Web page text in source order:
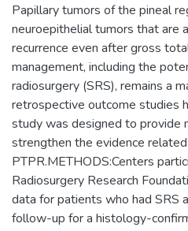
Papillary tumors of the pineal
neuroepithelial tumors that are
recurrence even after gross
management, including the
radiosurgery (SRS), remains a
retrospective outcome studies
study was designed to provide
strengthen the evidence
PTPR.METHODS:Centers
Radiosurgery Research
data for patients who had SRS
follow-up for a histology-